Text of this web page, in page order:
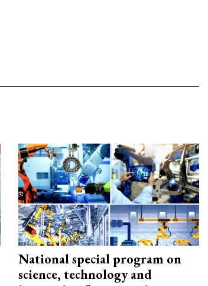
National special program on
science, technology and